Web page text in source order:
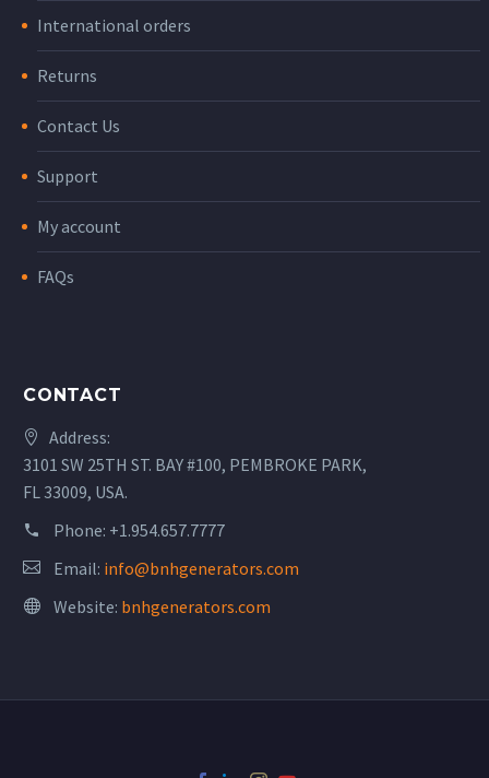
International orders
Returns
Contact Us
Support
My account
FAQs
CONTACT
Address:
3101 SW 25TH ST. BAY #100, PEMBROKE PARK,
FL 33009, USA.
Phone: +1.954.657.7777
Email: info@bnhgenerators.com
Website: bnhgenerators.com